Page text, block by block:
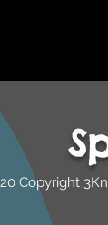
Copyright